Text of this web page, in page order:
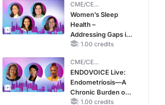
With Heart Failure
With Mildly
Reduced or
Preserved Left
Ventricular Ejection
CME/CE
BROADCAST REPLAY
Women’s Sleep
Health –
Addressing Gaps in
OSA Diagnosis and
Life Stages
1.00 credits
CME/CE
BROADCAST REPLAY
ENDOVOICE Live:
Endometriosis—A
Chronic Burden of
Reproductive Years
1.00 credits